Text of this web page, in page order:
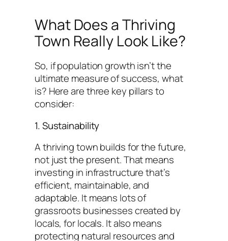
What Does a Thriving
Town Really Look Like?
So, if population growth isn’t the
ultimate measure of success, what
is? Here are three key pillars to
consider:
1. Sustainability
A thriving town builds for the future,
not just the present. That means
investing in infrastructure that’s
efficient, maintainable, and
adaptable. It means lots of
grassroots businesses created by
locals, for locals. It also means
protecting natural resources and